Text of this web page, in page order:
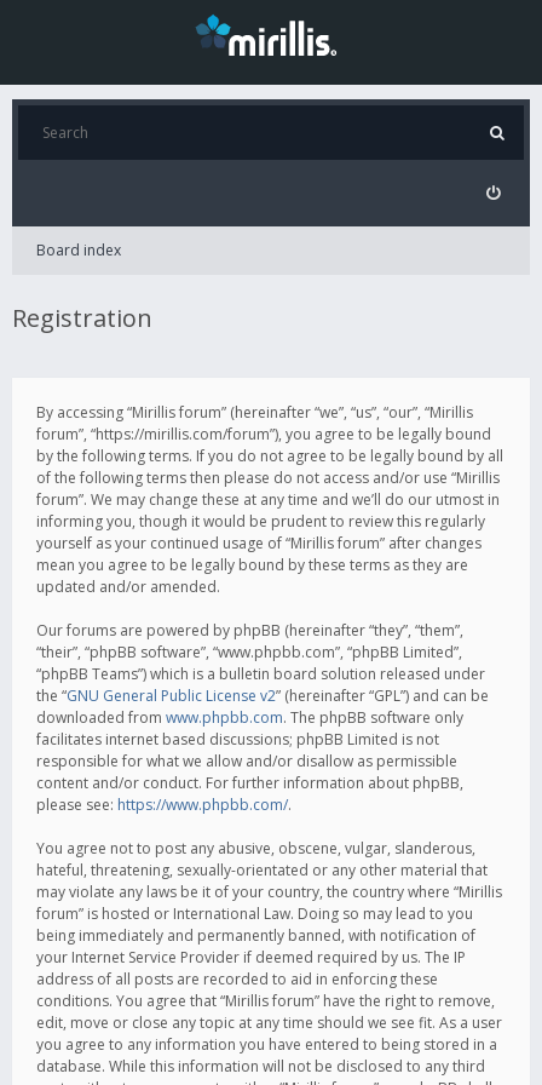
Board index
Registration
By accessing “Mirillis forum” (hereinafter “we”, “us”, “our”, “Mirillis
forum”, “https://mirillis.com/forum”), you agree to be legally bound
by the following terms. If you do not agree to be legally bound by all
of the following terms then please do not access and/or use “Mirillis
forum”. We may change these at any time and we’ll do our utmost in
informing you, though it would be prudent to review this regularly
yourself as your continued usage of “Mirillis forum” after changes
mean you agree to be legally bound by these terms as they are
updated and/or amended.
Our forums are powered by phpBB (hereinafter “they”, “them”,
“their”, “phpBB software”, “www.phpbb.com”, “phpBB Limited”,
“phpBB Teams”) which is a bulletin board solution released under
the “GNU General Public License v2” (hereinafter “GPL”) and can be
downloaded from www.phpbb.com. The phpBB software only
facilitates internet based discussions; phpBB Limited is not
responsible for what we allow and/or disallow as permissible
content and/or conduct. For further information about phpBB,
please see: https://www.phpbb.com/.
You agree not to post any abusive, obscene, vulgar, slanderous,
hateful, threatening, sexually-orientated or any other material that
may violate any laws be it of your country, the country where “Mirillis
forum” is hosted or International Law. Doing so may lead to you
being immediately and permanently banned, with notification of
your Internet Service Provider if deemed required by us. The IP
address of all posts are recorded to aid in enforcing these
conditions. You agree that “Mirillis forum” have the right to remove,
edit, move or close any topic at any time should we see fit. As a user
you agree to any information you have entered to being stored in a
database. While this information will not be disclosed to any third